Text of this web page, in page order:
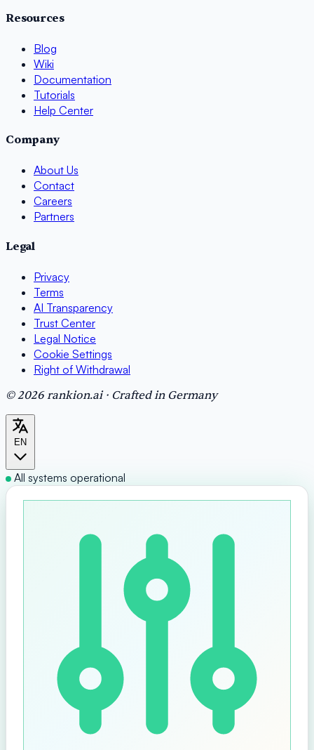
Resources
Blog
Wiki
Documentation
Tutorials
Help Center
Company
About Us
Contact
Careers
Partners
Legal
Privacy
Terms
AI Transparency
Trust Center
Legal Notice
Cookie Settings
Right of Withdrawal
© 2026 rankion.ai · Crafted in Germany
EN
All systems operational